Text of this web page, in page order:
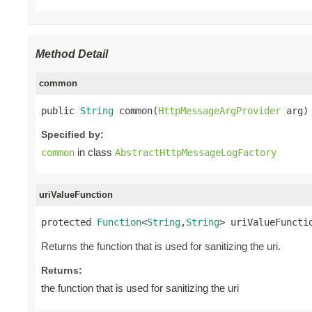
Method Detail
common
public String common(HttpMessageArgProvider arg)
Specified by:
common in class AbstractHttpMessageLogFactory
uriValueFunction
protected Function<String,String>
Returns the function that is used for sanitizing the uri.
Returns:
the function that is used for sanitizing the uri